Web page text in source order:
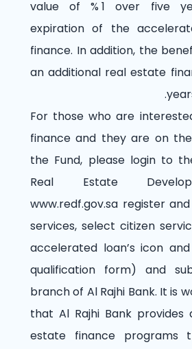
value of% 1 over five
expiration of the
finance. In addition, the
an additional real estate
For those who are
finance and they are on
the Fund, please login to
Real Estate
www.redf.gov.sa register
services, select citizen
accelerated loan’s icon
qualification form) and
branch of Al Rajhi Bank. It is
that Al Rajhi Bank
estate finance programs